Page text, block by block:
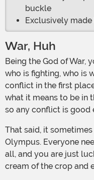
buckle
Exclusively made
War, Huh
Being the God of War, you don’t necessarily care about
who is fighting, who is
conflict in the first
what it means to be in
so any conflict is good
That said, it sometimes is nice to chill out and relax on
Olympus. Everyone
all, and you are just
cream of the crop and